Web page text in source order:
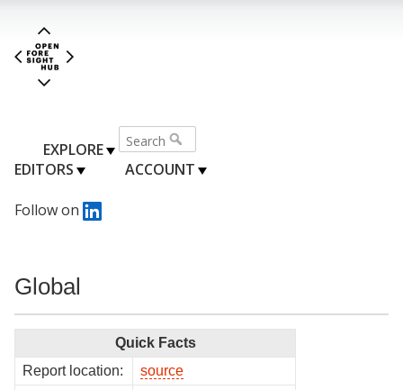
EXPLORE
EDITORS
ACCOUNT
Follow on
Global
Quick Facts
Report location:
source